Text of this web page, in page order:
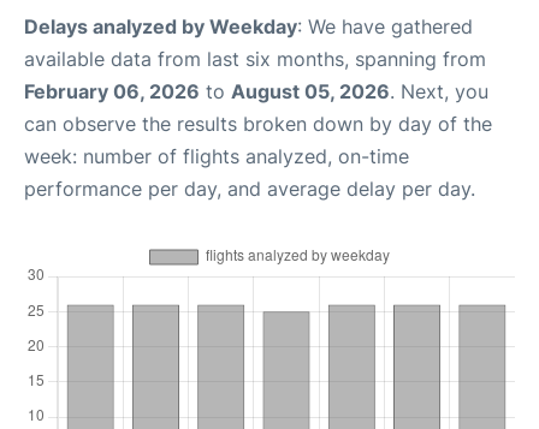
Delays analyzed by Weekday: We have gathered
available data from last six months, spanning from
February 06, 2026 to August 05, 2026. Next, you
can observe the results broken down by day of the
week: number of flights analyzed, on-time
performance per day, and average delay per day.